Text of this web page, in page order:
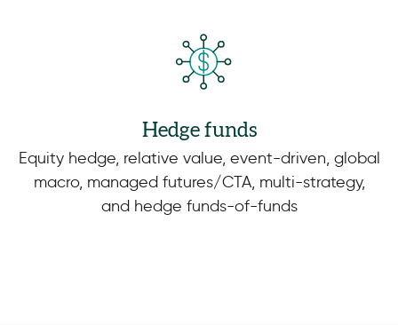
Hedge funds
Equity hedge, relative value, event-driven, global
macro, managed futures/CTA, multi-strategy,
and hedge funds-of-funds